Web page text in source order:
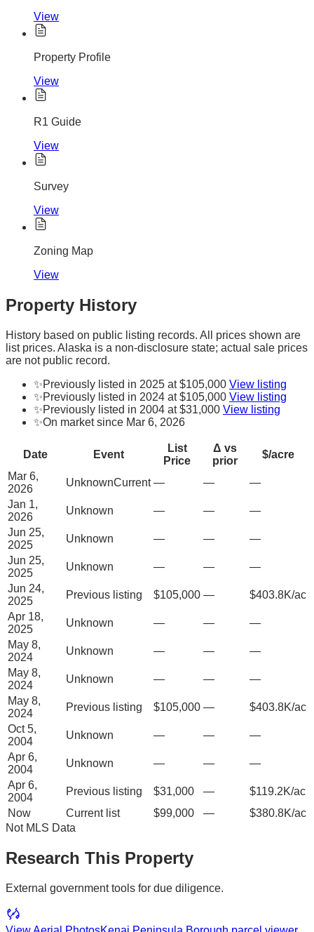
View
Property Profile
View
R1 Guide
View
Survey
View
Zoning Map
View
Property History
History based on public listing records. All prices shown are
list prices. Alaska is a non-disclosure state; actual sale prices
are not public record.
✨Previously listed in 2025 at $105,000 View listing
✨Previously listed in 2024 at $105,000 View listing
✨Previously listed in 2004 at $31,000 View listing
✨On market since Mar 6, 2026
Date Event
List
Price
Δ vs
prior
$/acre
Mar 6,
2026
UnknownCurrent — —
—
Jan 1,
2026
Unknown — —
—
Jun 25,
2025
Unknown — —
—
Jun 25,
2025
Unknown — —
—
Jun 24,
2025
Previous listing $105,000 —
$403.8K/ac
Apr 18,
2025
Unknown — —
—
May 8,
2024
Unknown — —
—
May 8,
2024
Unknown — —
—
May 8,
2024
Previous listing $105,000 —
$403.8K/ac
Oct 5,
2004
Unknown — —
—
Apr 6,
2004
Unknown — —
—
Apr 6,
2004
Previous listing $31,000 —
$119.2K/ac
Now
Current list $99,000 —
$380.8K/ac
Not MLS Data
Research This Property
External government tools for due diligence.